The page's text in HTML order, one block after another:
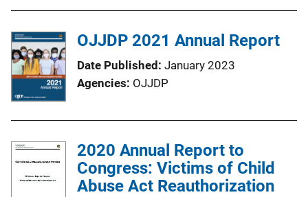
OJJDP 2021 Annual Report
Date Published January 2023
Agencies OJJDP
2020 Annual Report to
Congress: Victims of Child
Abuse Act Reauthorization